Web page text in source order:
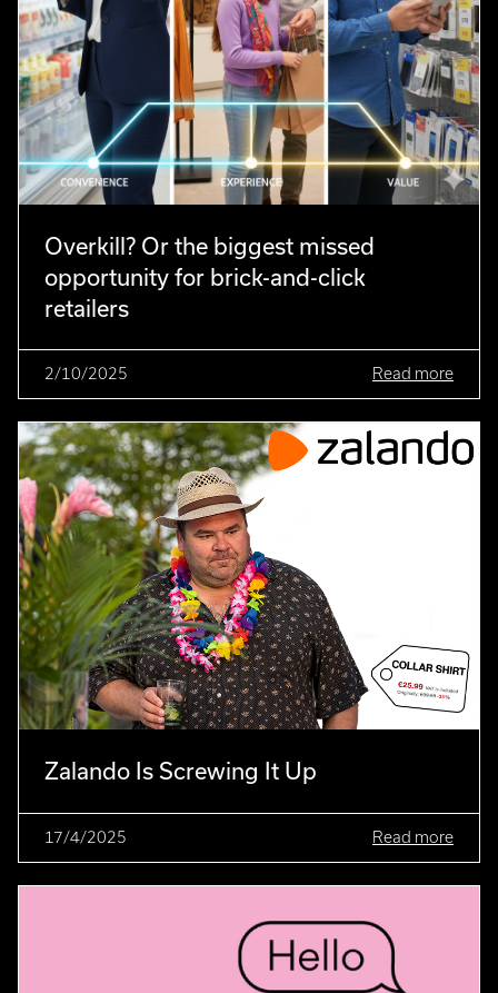
Overkill? Or the biggest missed
opportunity for brick-and-click
retailers
2/10/2025 Read more
Zalando Is Screwing It Up
17/4/2025 Read more